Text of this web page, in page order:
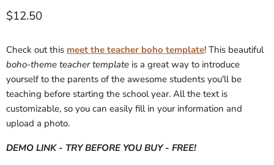
Current price
$12.50
Check out this meet the teacher boho template! This beautiful
boho-theme teacher template is a great way to introduce
yourself to the parents of the awesome students you'll be
teaching before starting the school year. All the text is
customizable, so you can easily fill in your information and
upload a photo.
DEMO LINK - TRY BEFORE YOU BUY - FREE!